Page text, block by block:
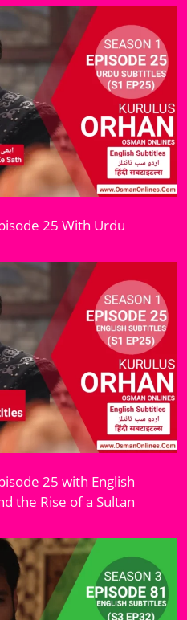
25 With Urdu
25 with English
the Rise of a Sultan